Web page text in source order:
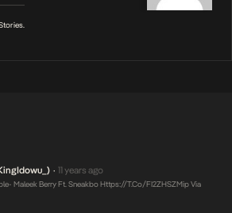
• 11 years ago
Maleek Berry Ft. SneakboHttps://t.co/FI2ZHSZMipVia